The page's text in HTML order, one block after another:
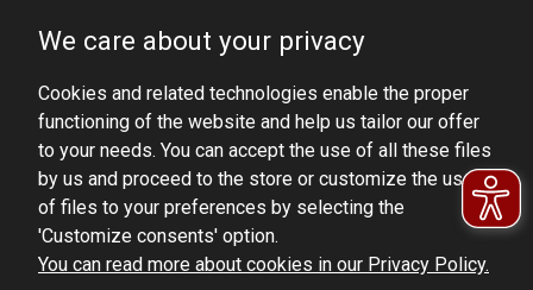
VAT ID No.: 6521751083
dominator@dominator.pl
© Copyright 2022 | Dominator Group Sp. z o. o.
We care about your privacy
Cookies and related technologies enable the proper
functioning of the website and help us tailor our offer
to your needs. You can accept the use of all these files
by us and proceed to the store or customize the use
of files to your preferences by selecting the
'Customize consents' option.
You can read more about cookies in our Privacy Policy.